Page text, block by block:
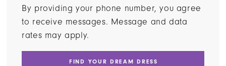
By providing your phone number, you agree
to receive messages. Message and data
rates may apply.
FIND YOUR DREAM DRESS